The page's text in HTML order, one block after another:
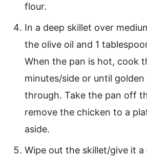
flour.
In a deep skillet over
the olive oil and 1
When the pan is hot, cook
minutes/side or until
through. Take the pan off
remove the chicken to a
aside.
Wipe out the skillet/give it a